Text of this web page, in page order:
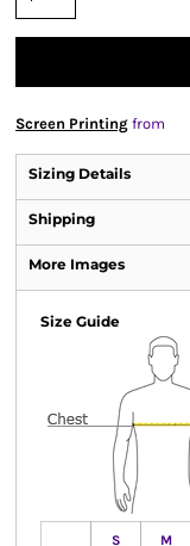
Screen Printing from
Sizing Details
Shipping
More Images
Size Guide
S M